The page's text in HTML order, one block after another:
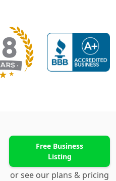
Free Business
Listing
or see our plans & pricing